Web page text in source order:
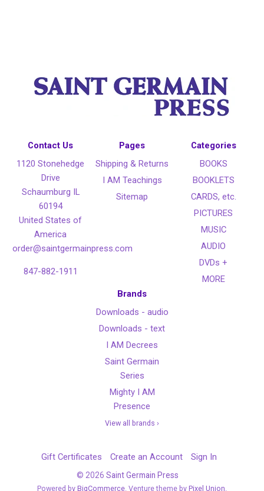
Contact Us
1120 Stonehedge
Drive
Schaumburg IL
60194
United States of
America
order@saintgermainpress.com
847-882-1911
Pages
Shipping & Returns
I AM Teachings
Sitemap
Categories
BOOKS
BOOKLETS
CARDS, etc.
PICTURES
MUSIC
AUDIO
DVDs +
MORE
Brands
Downloads - audio
Downloads - text
I AM Decrees
Saint Germain
Series
Mighty I AM
Presence
View all brands ›
Gift Certificates Create an Account Sign In
© 2026 Saint Germain Press
Powered by BigCommerce. Venture theme by Pixel Union.